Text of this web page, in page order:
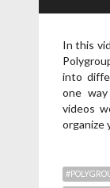
In this
into
one
videos
organize